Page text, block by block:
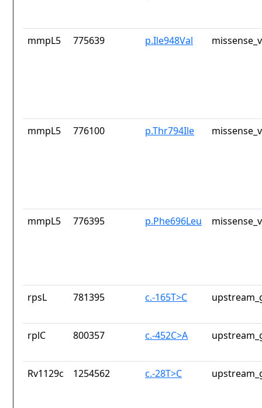
mmpL5 775639 p.Ile948Val
mmpL5 776100 p.Thr794Ile
mmpL5 776395 p.Phe696Leu
rpsL 781395 c.-165T>C
rplC 800357 c.-452C>A
Rv1129c 1254562 c.-28T>C